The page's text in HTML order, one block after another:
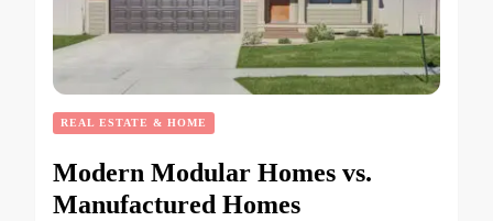
REAL ESTATE & HOME
Modern Modular Homes vs.
Manufactured Homes